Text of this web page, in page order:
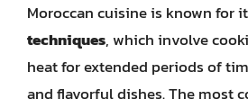
Moroccan cuisine is known for
techniques, which involve
heat for extended periods of
and flavorful dishes. The most